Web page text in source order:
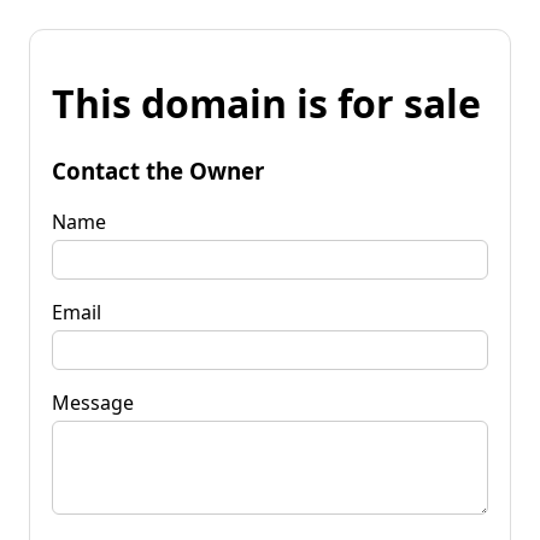
This domain is for sale
Contact the Owner
Name
Email
Message